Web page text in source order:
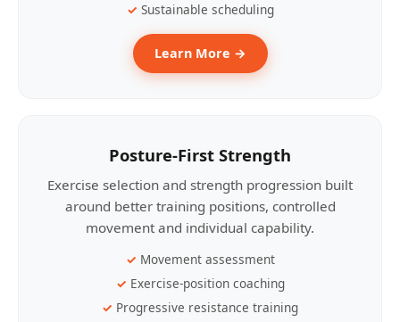
Sustainable scheduling
Learn More →
Posture-First Strength
Exercise selection and strength progression built
around better training positions, controlled
movement and individual capability.
Movement assessment
Exercise-position coaching
Progressive resistance training